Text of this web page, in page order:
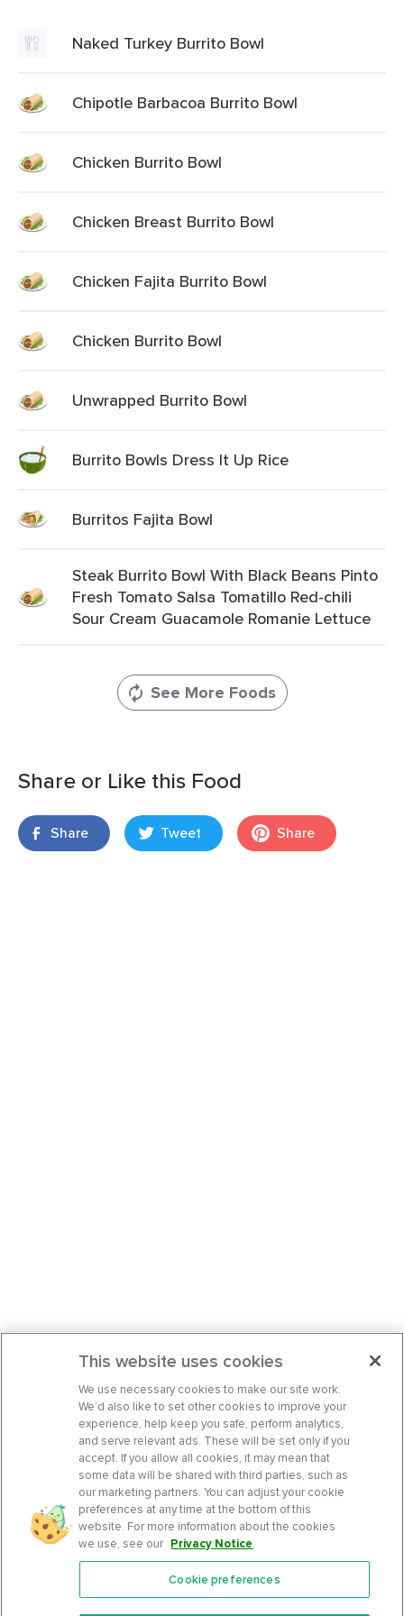
Naked Turkey Burrito Bowl
Chipotle Barbacoa Burrito Bowl
Chicken Burrito Bowl
Chicken Breast Burrito Bowl
Chicken Fajita Burrito Bowl
Chicken Burrito Bowl
Unwrapped Burrito Bowl
Burrito Bowls Dress It Up Rice
Burritos Fajita Bowl
Steak Burrito Bowl With Black Beans Pinto
Fresh Tomato Salsa Tomatillo Red-chili
Sour Cream Guacamole Romanie Lettuce
See More Foods
Share or Like this Food
Share Tweet Share
Features
This website uses cookies
We use necessary cookies to make our site work.
We’d also like to set other cookies to improve your
experience, help keep you safe, perform analytics,
and serve relevant ads. These will be set only if you
accept. If you allow all cookies, it may mean that
some data will be shared with third parties, such as
our marketing partners. You can adjust your cookie
preferences at any time at the bottom of this
website. For more information about the cookies
we use, see our Privacy Notice.
Cookie preferences